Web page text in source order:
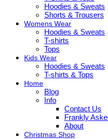
Hoodies & Sweats
Shorts & Trousers
Womens Wear
Hoodies & Sweats
T-shirts
Tops
Kids Wear
Hoodies & Sweats
T-shirts & Tops
Home
Blog
Info
Contact Us
Frankly
About
Christmas Shop